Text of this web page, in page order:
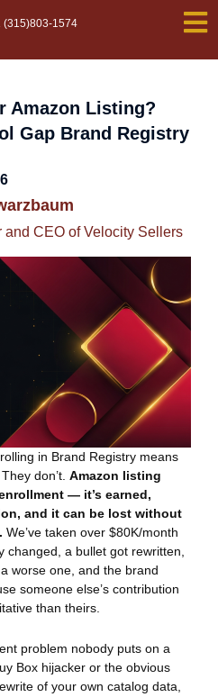
(315)803-1574
Amazon Listing?
Gap Brand Registry
and CEO of Velocity Sellers
in Brand Registry means
don’t. Amazon listing
— it’s earned,
and it can be lost without
We’ve taken over $80K/month
changed, a bullet got rewritten,
worse one, and the brand
someone else’s contribution
than theirs.
problem nobody puts on a
Box hijacker or the obvious
of your own catalog data,